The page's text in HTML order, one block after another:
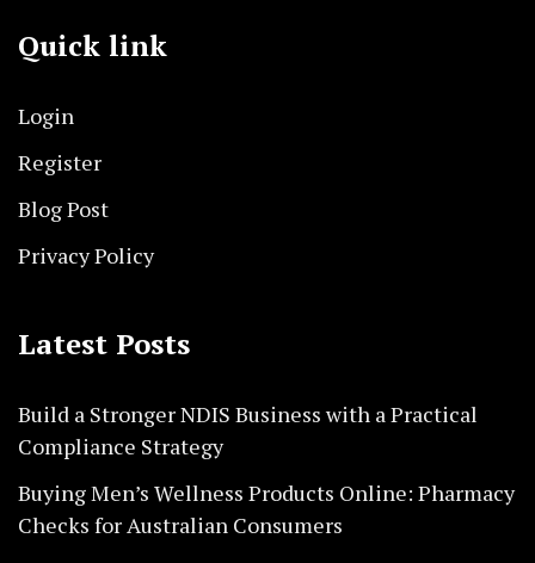
Quick link
Login
Register
Blog Post
Privacy Policy
Latest Posts
Build a Stronger NDIS Business with a Practical
Compliance Strategy
Buying Men’s Wellness Products Online: Pharmacy
Checks for Australian Consumers